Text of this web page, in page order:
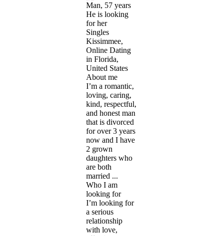
Man, 57 years
He is looking
for her
Singles
Kissimmee,
Online Dating
in Florida,
United States
About me
I’m a romantic,
loving, caring,
kind, respectful,
and honest man
that is divorced
for over 3 years
now and I have
2 grown
daughters who
are both
married ...
Who I am
looking for
I’m looking for
a serious
relationship
with love,